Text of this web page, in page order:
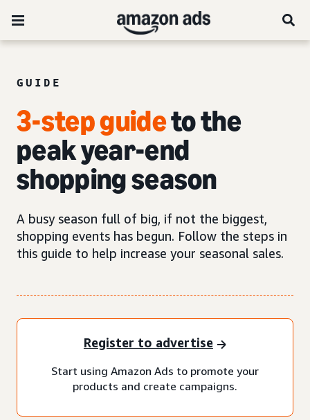
GUIDE
3-step guideto the
peak year-end
shopping season
A busy season full of big, if not the biggest,
shopping events has begun. Follow the steps in
this guide to help increase your seasonal sales.
Register to advertise
Start using Amazon Ads to promote your
products and create campaigns.